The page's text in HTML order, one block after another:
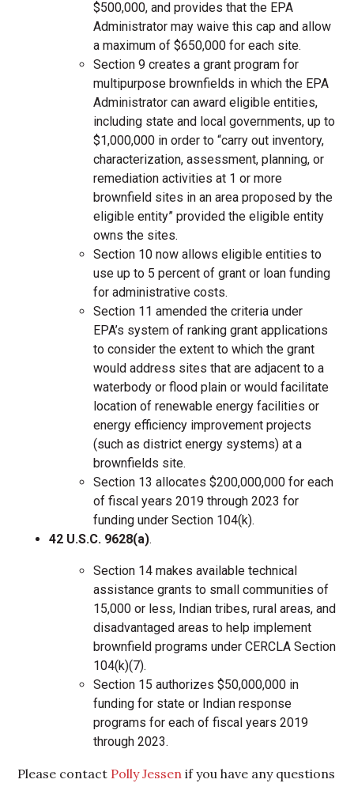
$500,000, and provides that the EPA
Administrator may waive this cap and allow
a maximum of $650,000 for each site.
Section 9 creates a grant program for
multipurpose brownfields in which the EPA
Administrator can award eligible entities,
including state and local governments, up to
$1,000,000 in order to “carry out inventory,
characterization, assessment, planning, or
remediation activities at 1 or more
brownfield sites in an area proposed by the
eligible entity” provided the eligible entity
owns the sites.
Section 10 now allows eligible entities to
use up to 5 percent of grant or loan funding
for administrative costs.
Section 11 amended the criteria under
EPA’s system of ranking grant applications
to consider the extent to which the grant
would address sites that are adjacent to a
waterbody or flood plain or would facilitate
location of renewable energy facilities or
energy efficiency improvement projects
(such as district energy systems) at a
brownfields site.
Section 13 allocates $200,000,000 for each
of fiscal years 2019 through 2023 for
funding under Section 104(k).
42 U.S.C. 9628(a).
Section 14 makes available technical
assistance grants to small communities of
15,000 or less, Indian tribes, rural areas, and
disadvantaged areas to help implement
brownfield programs under CERCLA Section
104(k)(7).
Section 15 authorizes $50,000,000 in
funding for state or Indian response
programs for each of fiscal years 2019
through 2023.
Please contact Polly Jessen if you have any questions